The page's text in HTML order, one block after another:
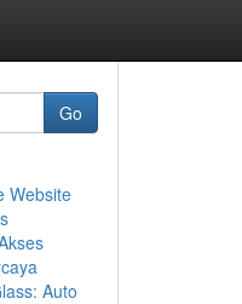
Go
Website
Auto